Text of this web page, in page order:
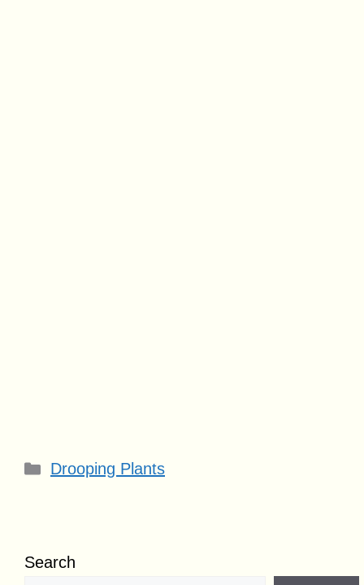
Categories
Drooping Plants
Search